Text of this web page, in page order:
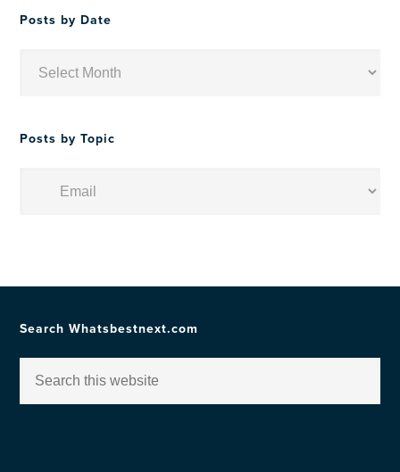
Posts by Date
Posts by Topic
Search Whatsbestnext.com